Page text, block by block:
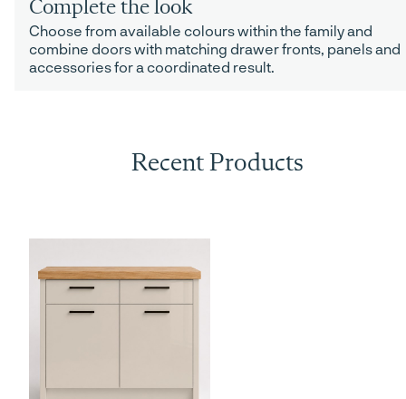
Complete the look
Choose from available colours within the family and
combine doors with matching drawer fronts, panels and
accessories for a coordinated result.
Recent Products